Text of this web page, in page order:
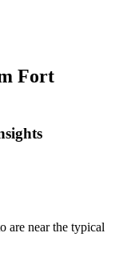
Fort
are near the typical